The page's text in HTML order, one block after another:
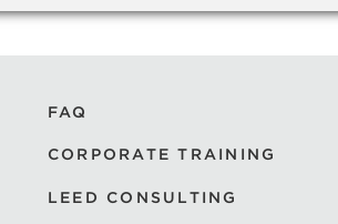
FAQ
CORPORATE TRAINING
LEED CONSULTING